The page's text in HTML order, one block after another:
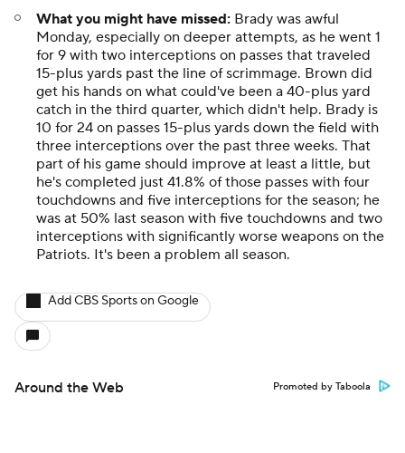
What you might have missed: Brady was awful
Monday, especially on deeper attempts, as he went 1
for 9 with two interceptions on passes that traveled
15-plus yards past the line of scrimmage. Brown did
get his hands on what could've been a 40-plus yard
catch in the third quarter, which didn't help. Brady is
10 for 24 on passes 15-plus yards down the field with
three interceptions over the past three weeks. That
part of his game should improve at least a little, but
he's completed just 41.8% of those passes with four
touchdowns and five interceptions for the season; he
was at 50% last season with five touchdowns and two
interceptions with significantly worse weapons on the
Patriots. It's been a problem all season.
Add CBS Sports on Google
Around the Web Promoted by Taboola